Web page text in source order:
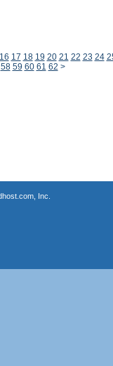
16 17 18 19 20 21 22 23 24
58 59 60 61 62 >
Inc.